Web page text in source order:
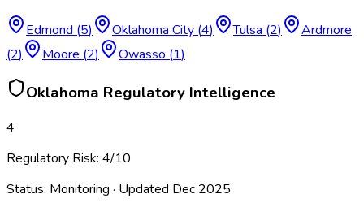
Edmond (5) Oklahoma City (4) Tulsa (2)
Ardmore
(2) Moore (2) Owasso (1)
Oklahoma Regulatory Intelligence
4
Regulatory Risk: 4/10
Status: Monitoring · Updated Dec 2025